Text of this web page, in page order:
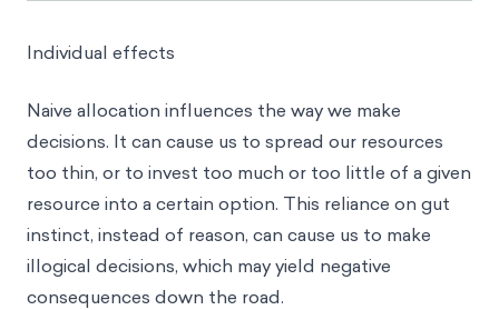
Individual effects
Naive allocation influences the way we make
decisions. It can cause us to spread our resources
too thin, or to invest too much or too little of a given
resource into a certain option. This reliance on gut
instinct, instead of reason, can cause us to make
illogical decisions, which may yield negative
consequences down the road.